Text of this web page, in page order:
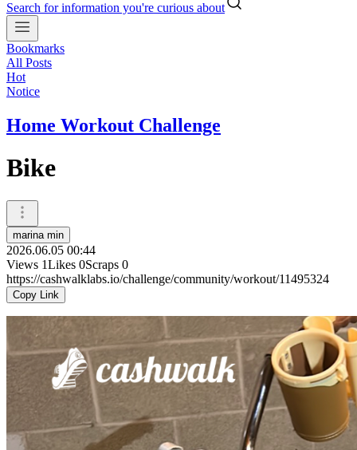
Search for information you're curious about
Bookmarks
All Posts
Hot
Notice
Home Workout Challenge
Bike
marina min
2026.06.05 00:44
Views 1Likes 0Scraps 0
https://cashwalklabs.io/challenge/community/workout/11495324
Copy Link